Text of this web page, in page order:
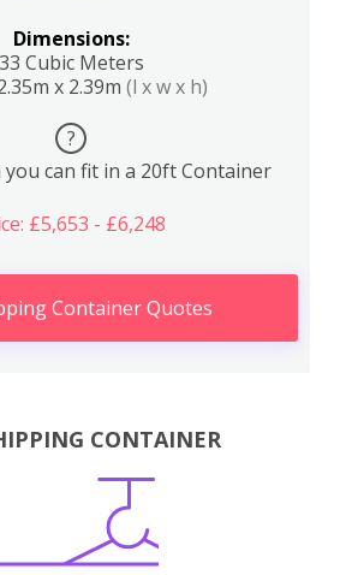
Dimensions:
33 Cubic Meters
x 2.39m (l x w x h)
?
you can fit in a 20ft Container
£5,653 - £6,248
Container Quotes
CONTAINER